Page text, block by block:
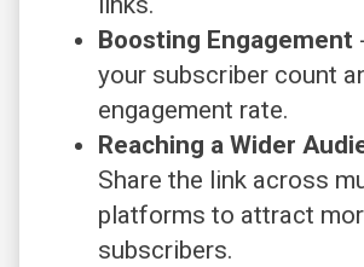
Boosting Engagement
your subscriber count
engagement rate.
Reaching a Wider
Share the link across
platforms to attract
subscribers.